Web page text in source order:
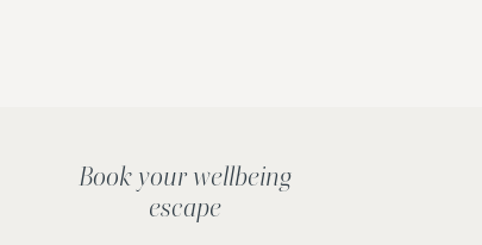
Book your wellbeing
escape